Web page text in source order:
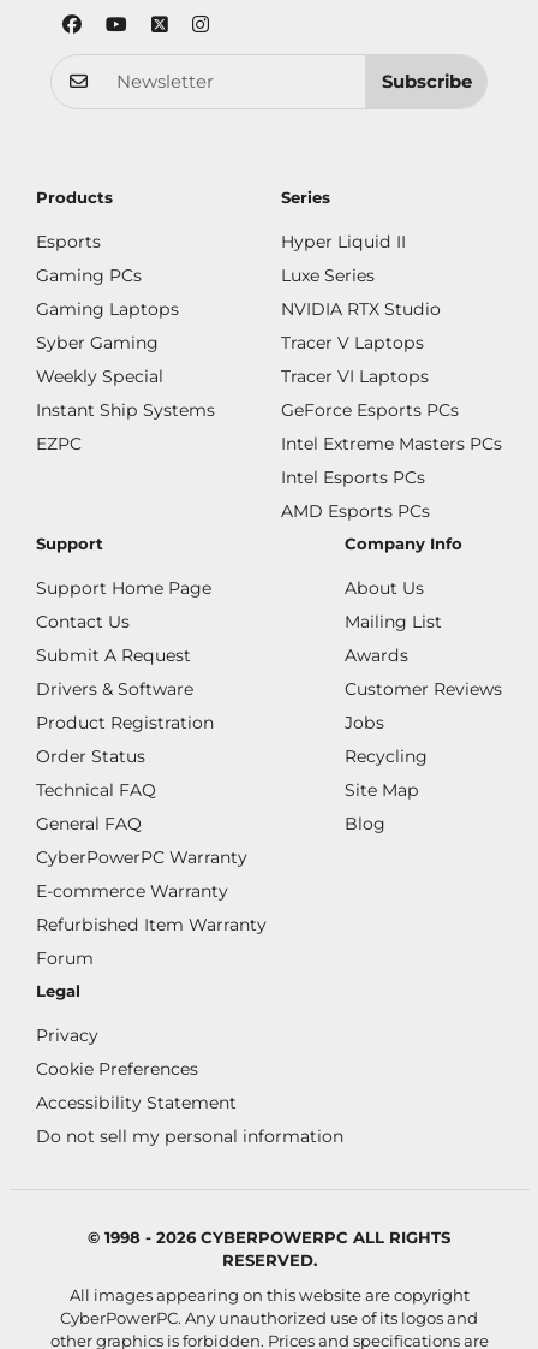
Subscribe
Products
Esports
Gaming PCs
Gaming Laptops
Syber Gaming
Weekly Special
Instant Ship Systems
EZPC
Series
Hyper Liquid II
Luxe Series
NVIDIA RTX Studio
Tracer V Laptops
Tracer VI Laptops
GeForce Esports PCs
Intel Extreme Masters PCs
Intel Esports PCs
AMD Esports PCs
Support
Support Home Page
Contact Us
Submit A Request
Drivers & Software
Product Registration
Order Status
Technical FAQ
General FAQ
CyberPowerPC Warranty
E-commerce Warranty
Refurbished Item Warranty
Forum
Company Info
About Us
Mailing List
Awards
Customer Reviews
Jobs
Recycling
Site Map
Blog
Legal
Privacy
Cookie Preferences
Accessibility Statement
Do not sell my personal information
© 1998 - 2026 CYBERPOWERPC ALL RIGHTS
RESERVED.
All images appearing on this website are copyright
CyberPowerPC. Any unauthorized use of its logos and
other graphics is forbidden. Prices and specifications are